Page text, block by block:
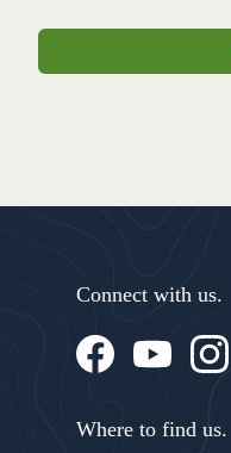
Connect with us.
Where to find us.